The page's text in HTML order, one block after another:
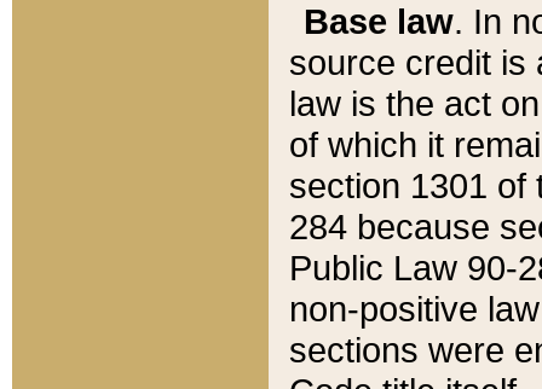
Base law. In
source credit is
law is the act
of which it
section 1301 of
284 because
Public Law 90-
non-positive
sections were